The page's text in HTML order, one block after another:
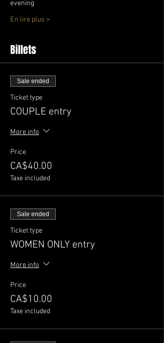
evening
En lire plus >
Billets
Sale ended
Ticket type
COUPLE entry
More info
Price
CA$40.00
Taxe included
Sale ended
Ticket type
WOMEN ONLY entry
More info
Price
CA$10.00
Taxe included